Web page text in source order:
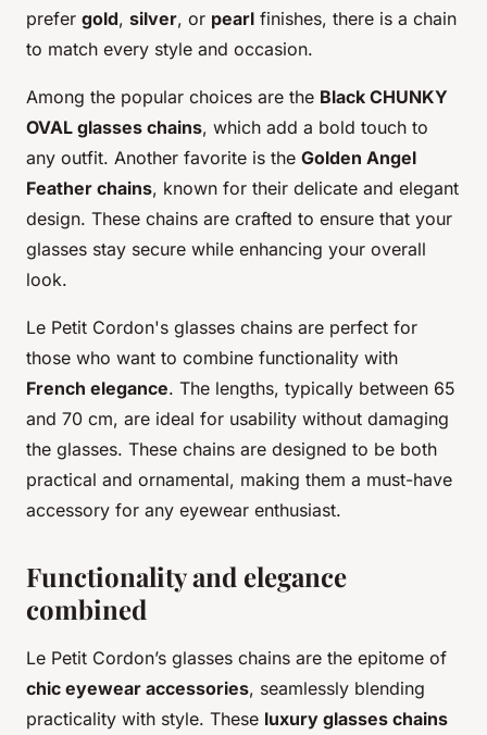
prefer gold, silver, or pearl finishes, there is a chain
to match every style and occasion.
Among the popular choices are the Black CHUNKY
OVAL glasses chains, which add a bold touch to
any outfit. Another favorite is the Golden Angel
Feather chains, known for their delicate and elegant
design. These chains are crafted to ensure that your
glasses stay secure while enhancing your overall
look.
Le Petit Cordon's glasses chains are perfect for
those who want to combine functionality with
French elegance. The lengths, typically between 65
and 70 cm, are ideal for usability without damaging
the glasses. These chains are designed to be both
practical and ornamental, making them a must-have
accessory for any eyewear enthusiast.
Functionality and elegance
combined
Le Petit Cordon’s glasses chains are the epitome of
chic eyewear accessories, seamlessly blending
practicality with style. These luxury glasses chains